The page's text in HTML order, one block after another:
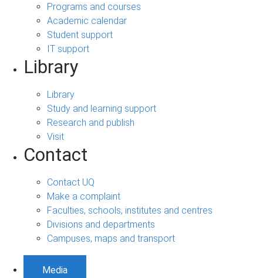
Programs and courses
Academic calendar
Student support
IT support
Library
Library
Study and learning support
Research and publish
Visit
Contact
Contact UQ
Make a complaint
Faculties, schools, institutes and centres
Divisions and departments
Campuses, maps and transport
Media